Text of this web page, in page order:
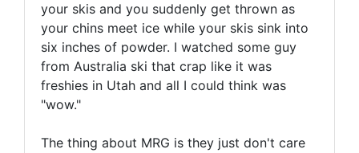
your skis and you suddenly get thrown as
your chins meet ice while your skis sink into
six inches of powder. I watched some guy
from Australia ski that crap like it was
freshies in Utah and all I could think was
"wow."
The thing about MRG is they just don't care